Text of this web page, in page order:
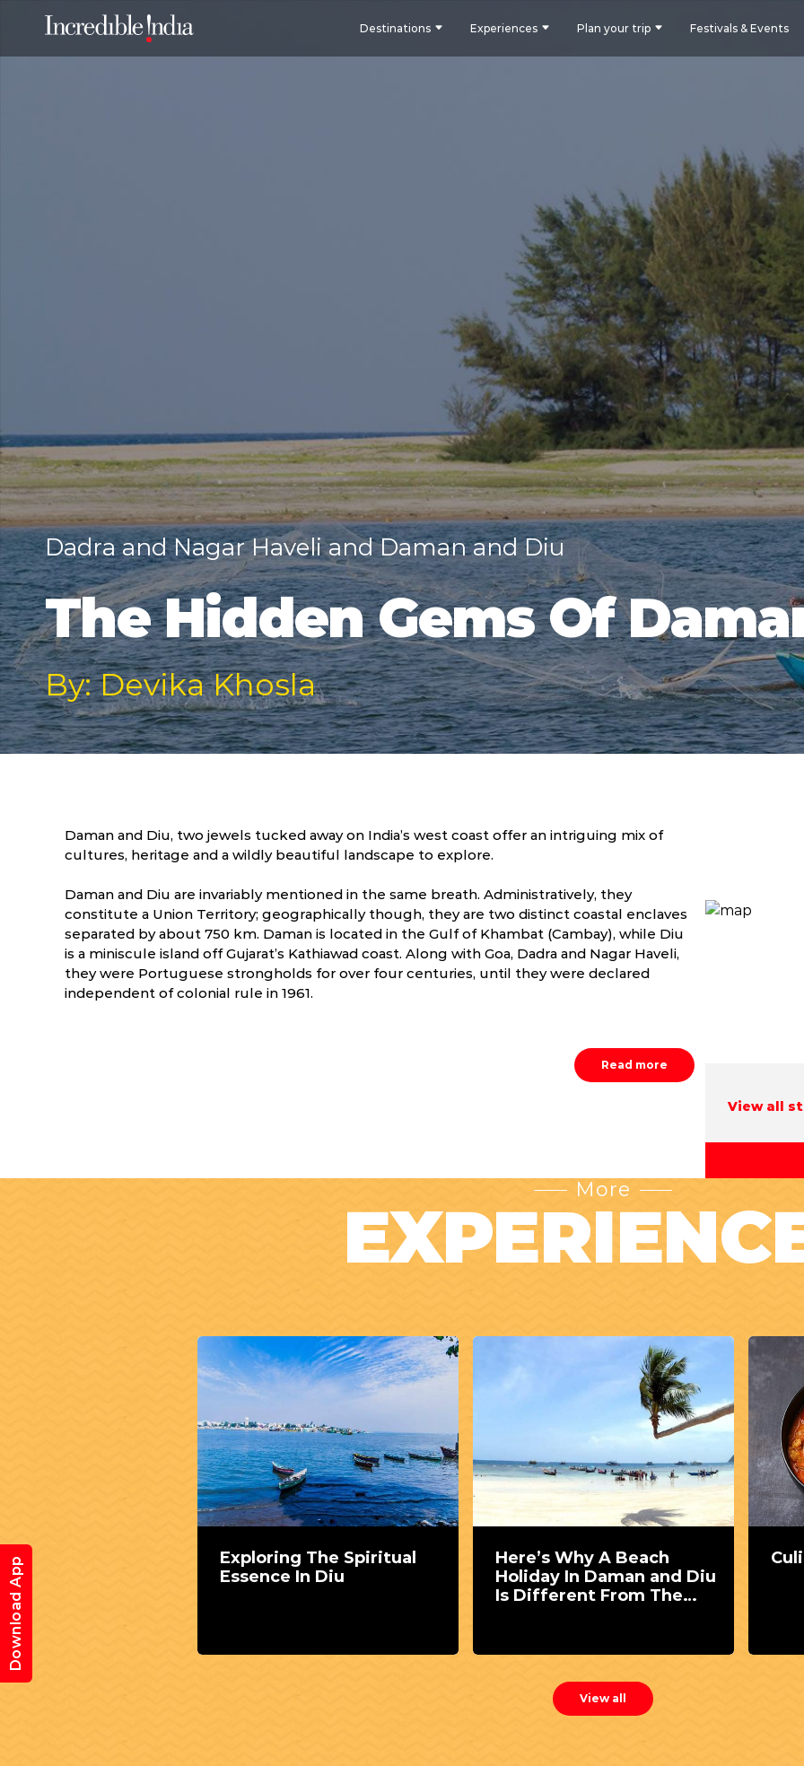
Destinations Experiences Plan your trip Festivals & Events
Dadra and Nagar Haveli and Daman and Diu
The Hidden Gems Of
By: Devika Khosla
View all
Daman and Diu, two jewels tucked away on India’s west coast offer an intriguing mix of
cultures, heritage and a wildly beautiful landscape to explore.
Daman and Diu are invariably mentioned in the same breath. Administratively, they
constitute a Union Territory; geographically though, they are two distinct coastal enclaves
separated by about 750 km. Daman is located in the Gulf of Khambat (Cambay), while Diu
is a miniscule island off Gujarat’s Kathiawad coast. Along with Goa, Dadra and Nagar Haveli,
they were Portuguese strongholds for over four centuries, until they were declared
independent of colonial rule in 1961.
Read more
More
Exploring The Spiritual
Essence In Diu
Here’s Why A Beach
Holiday In Daman and Diu
Is Different From The
View all
Download App